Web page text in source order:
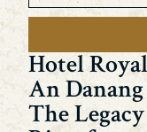
Hotel
An Danang
The Legacy